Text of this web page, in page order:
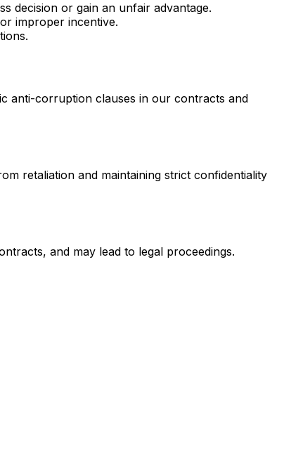
decision or gain an unfair advantage.
improper incentive.
anti-corruption clauses in our contracts and
retaliation and maintaining strict confidentiality
and may lead to legal proceedings.